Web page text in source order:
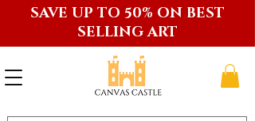
SAVE UP TO 50% ON BEST
SELLING ART